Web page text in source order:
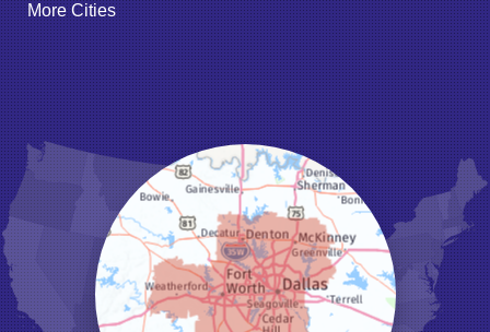
Godley
Grand Prairie
Grandview
Grapevine
Haltom City
Haslet
Hurst
Irving
Joshua
Justin
Keene
Keller
Kennedale
Krum
Lake Dallas
Lewisville
More Cities